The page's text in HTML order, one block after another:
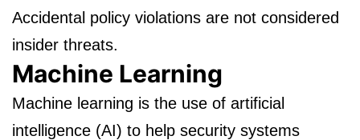
Accidental policy violations are not considered
insider threats.
Machine Learning
Machine learning is the use of artificial
intelligence (AI) to help security systems